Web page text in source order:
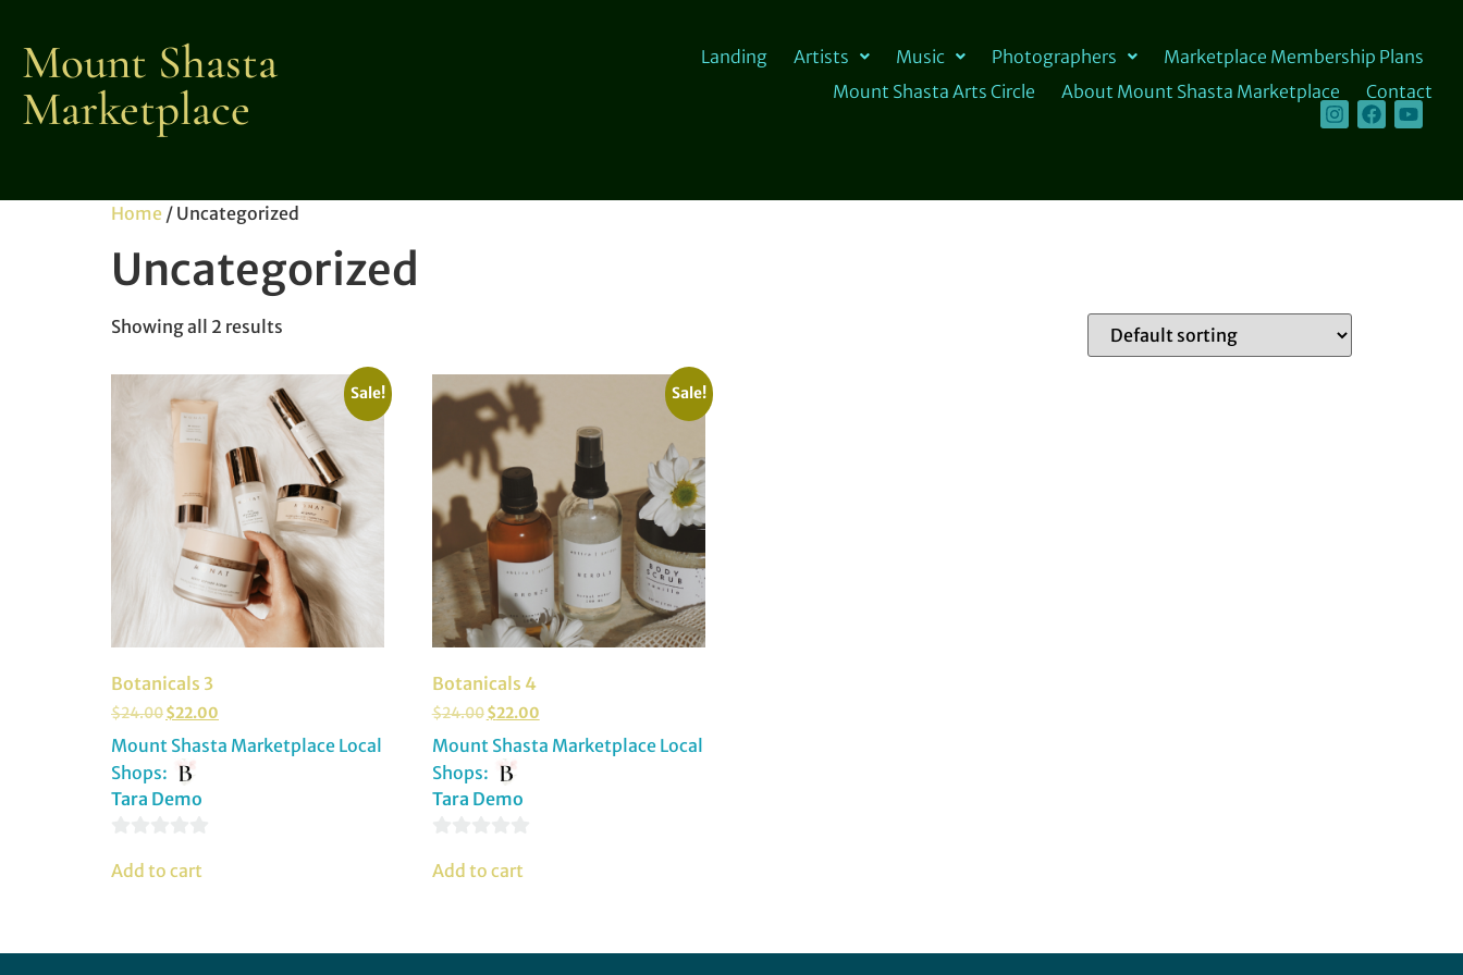
Mount Shasta
Marketplace
Landing Artists Music Photographers
Marketplace Membership Plans
Mount Shasta Arts Circle
About Mount Shasta Marketplace Contact
Home / Uncategorized
Uncategorized
Showing all 2 results
Sale!
Botanicals 3
$24.00$22.00
Mount Shasta Marketplace Local
Shops:
Tara Demo
out
Add to cart
Sale!
Botanicals 4
$24.00$22.00
Mount Shasta Marketplace Local
Shops:
Tara Demo
out
Add to cart